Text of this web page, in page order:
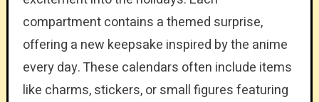
compartment contains a themed surprise,
offering a new keepsake inspired by the anime
every day. These calendars often include items
like charms, stickers, or small figures featuring